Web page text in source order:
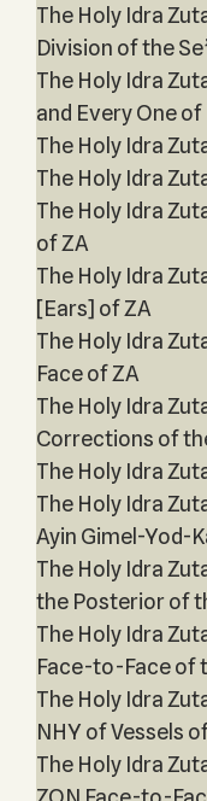
The Holy Idra
Division of the
The Holy Idra
and Every One of
The Holy Idra
The Holy Idra
The Holy Idra
of ZA
The Holy Idra
[Ears] of ZA
The Holy Idra
Face of ZA
The Holy Idra
Corrections of
The Holy Idra
The Holy Idra
Ayin Gimel-Yod-
The Holy Idra
the Posterior of
The Holy Idra
Face-to-Face of
The Holy Idra
NHY of Vessels
The Holy Idra